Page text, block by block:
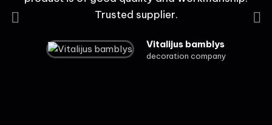
Trusted supplier.
Vitalijus bamblys
decoration company